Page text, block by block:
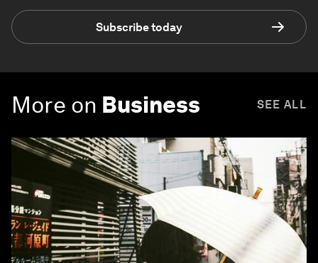
Subscribe today
More on Business SEE ALL